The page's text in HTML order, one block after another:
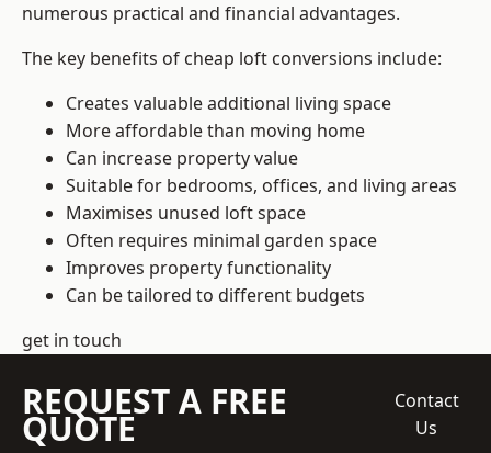
numerous practical and financial advantages.
The key benefits of cheap loft conversions include:
Creates valuable additional living space
More affordable than moving home
Can increase property value
Suitable for bedrooms, offices, and living areas
Maximises unused loft space
Often requires minimal garden space
Improves property functionality
Can be tailored to different budgets
get in touch
REQUEST A FREE
QUOTE
Contact
Us